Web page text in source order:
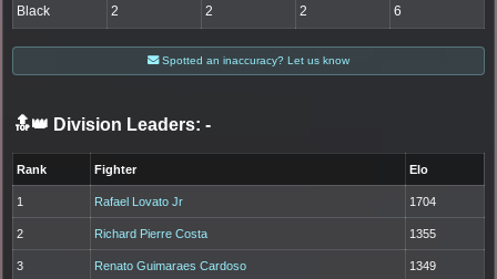
Black 2 2 2 6
Spotted an inaccuracy? Let us know
🔝👑 Division Leaders: -
Rank Fighter Elo
1 Rafael Lovato Jr 1704
2 Richard Pierre Costa 1355
3 Renato Guimaraes Cardoso 1349